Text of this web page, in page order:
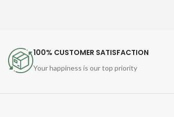
100% CUSTOMER SATISFACTION
Your happiness is our top priority